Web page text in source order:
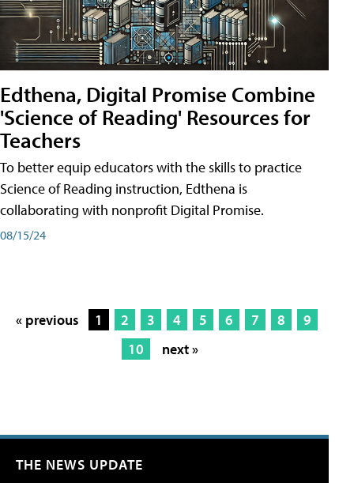
Edthena, Digital Promise Combine
'Science of Reading' Resources for
Teachers
To better equip educators with the skills to practice
Science of Reading instruction, Edthena is
collaborating with nonprofit Digital Promise.
08/15/24
« previous 1 2 3 4 5 6 7 8
9
10
next »
THE NEWS UPDATE